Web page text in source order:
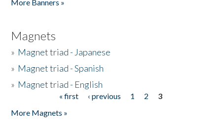
More Banners »
Magnets
» Magnet triad - Japanese
» Magnet triad - Spanish
» Magnet triad - English
« first ‹ previous 1 2
3
More Magnets »